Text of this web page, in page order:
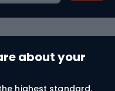
about your
highest standard.